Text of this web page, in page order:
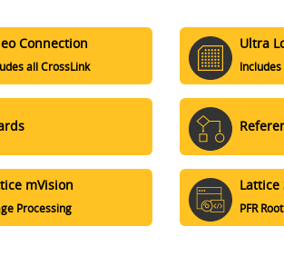
Connection
all CrossLink
Ultra
Includes
mVision
Processing
Lattice
PFR